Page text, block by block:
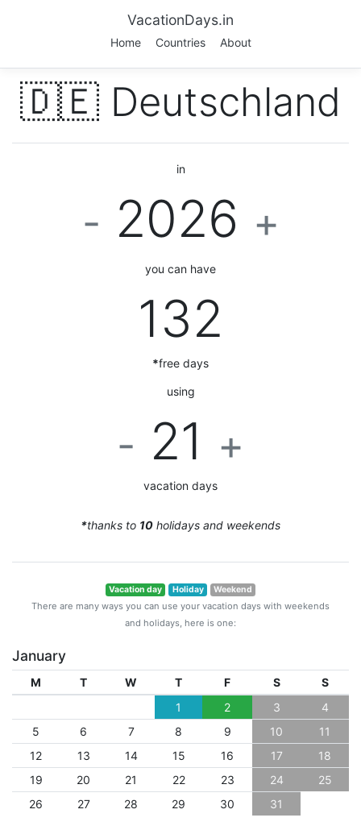
VacationDays.in
Home Countries About
🇩🇪 Deutschland
in
- 2026 +
you can have
132
*free days
using
- 21 +
vacation days
*thanks to 10 holidays and weekends
Vacation day Holiday Weekend
There are many ways you can use your vacation days with weekends
and holidays, here is one:
January
M T W T F S
S
1
2 3
4
5
6 7 8 9 10
11
12
13 14 15 16 17
18
19
20 21 22 23 24
25
26
27 28 29 30 31